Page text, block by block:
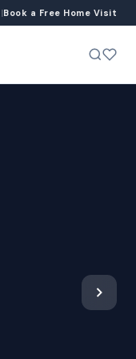
|Book a Free Home Visit